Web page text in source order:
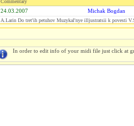
Commentary
24.03.2007 Michak Bogdan
A.Larin Do tret'ih petuhov Muzykal'nye illjustratsii k povesti
In order to edit info of your midi file just click at